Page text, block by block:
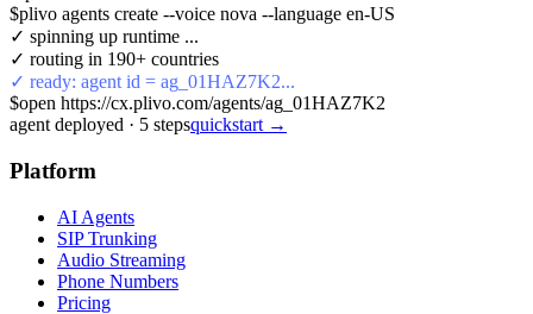
$plivo agents create --voice nova --language en-US
✓ spinning up runtime ...
✓ routing in 190+ countries
✓ ready: agent id = ag_01HAZ7K2...
$open https://cx.plivo.com/agents/ag_01HAZ7K2
agent deployed · 5 stepsquickstart →
Platform
AI Agents
SIP Trunking
Audio Streaming
Phone Numbers
Pricing